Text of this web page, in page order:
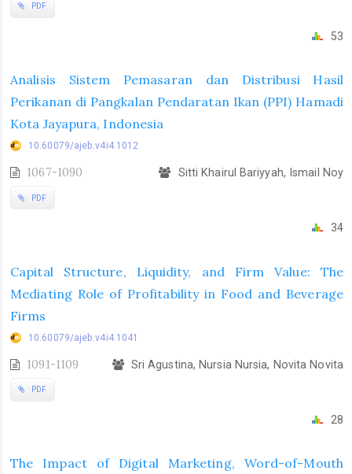
PDF
53
Analisis Sistem Pemasaran dan Distribusi Hasil
Perikanan di Pangkalan Pendaratan Ikan (PPI) Hamadi
Kota Jayapura, Indonesia
10.60079/ajeb.v4i4.1012
1067-1090 Sitti Khairul Bariyyah, Ismail Noy
PDF
34
Capital Structure, Liquidity, and Firm Value: The
Mediating Role of Profitability in Food and Beverage
Firms
10.60079/ajeb.v4i4.1041
1091-1109 Sri Agustina, Nursia Nursia, Novita Novita
PDF
28
The Impact of Digital Marketing, Word-of-Mouth